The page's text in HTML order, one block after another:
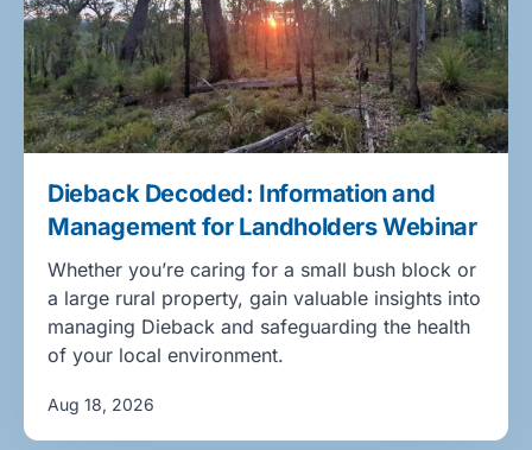
Dieback Decoded: Information and
Management for Landholders Webinar
Whether you’re caring for a small bush block or
a large rural property, gain valuable insights into
managing Dieback and safeguarding the health
of your local environment.
Aug 18, 2026